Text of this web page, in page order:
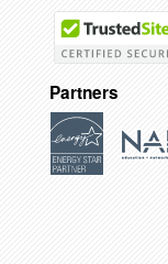
Partners